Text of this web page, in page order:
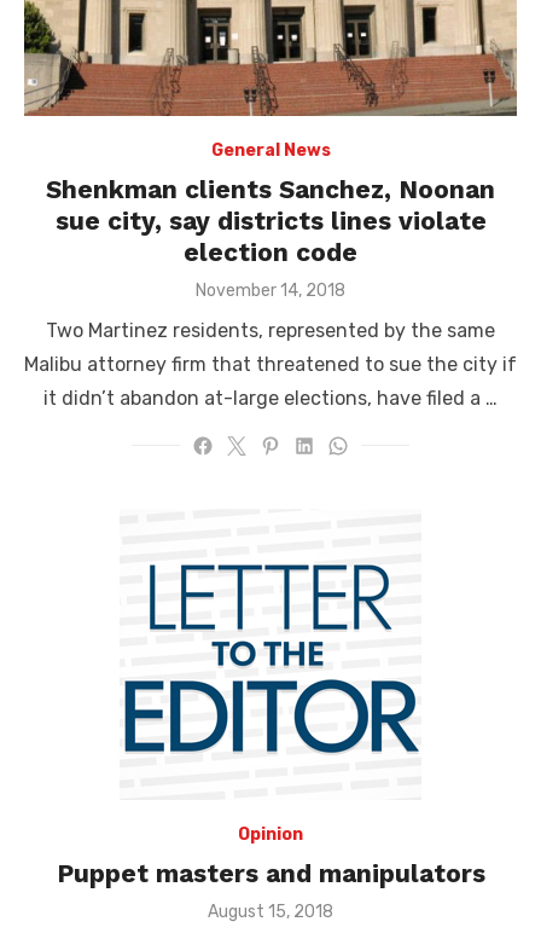
General News
Shenkman clients Sanchez, Noonan
sue city, say districts lines violate
election code
Posted
November 14, 2018
Two Martinez residents, represented by the same
Malibu attorney firm that threatened to sue the city if
it didn’t abandon at-large elections, have filed a …
Opinion
Puppet masters and manipulators
Posted
August 15, 2018